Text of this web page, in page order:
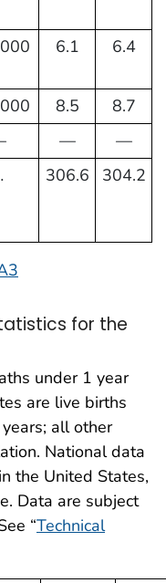
6.1 6.4
8.5
8.7
—
—
306.6 304.2
for the
under 1 year
are live births
all other
National data
the United States,
Data are subject
“Technical